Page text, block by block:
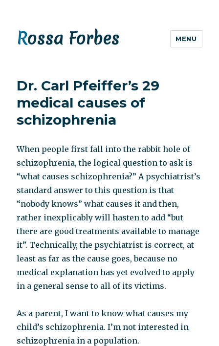
Rossa Forbes MENU
Dr. Carl Pfeiffer’s 29
medical causes of
schizophrenia
When people first fall into the rabbit hole of
schizophrenia, the logical question to ask is
“what causes schizophrenia?” A psychiatrist’s
standard answer to this question is that
“nobody knows” what causes it and then,
rather inexplicably will hasten to add “but
there are good treatments available to manage
it”. Technically, the psychiatrist is correct, at
least as far as the cause goes, because no
medical explanation has yet evolved to apply
in a general sense to all of its victims.
As a parent, I want to know what causes my
child’s schizophrenia. I’m not interested in
schizophrenia in a population.